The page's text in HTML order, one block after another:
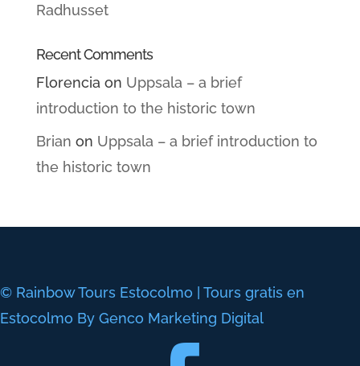
Radhusset
Recent Comments
Florencia on Uppsala – a brief
introduction to the historic town
Brian on Uppsala – a brief introduction to
the historic town
© Rainbow Tours Estocolmo | Tours gratis en
Estocolmo By Genco Marketing Digital